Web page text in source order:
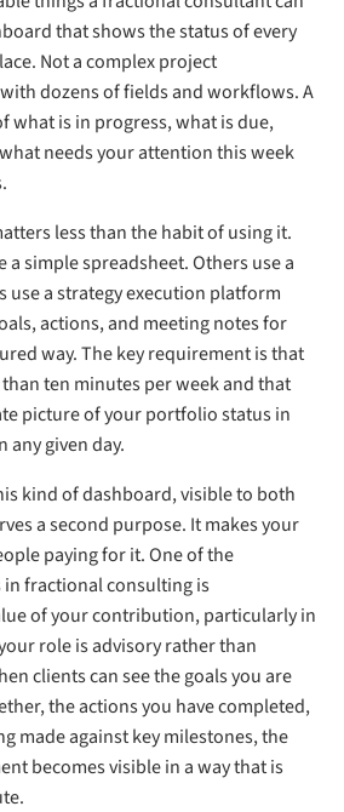
that shows the status of every
Not a complex project
dozens of fields and workflows. A
what is in progress, what is due,
needs your attention this week
less than the habit of using it.
a simple spreadsheet. Others use a
use a strategy execution platform
actions, and meeting notes for
way. The key requirement is that
ten minutes per week and that
picture of your portfolio status in
given day.
kind of dashboard, visible to both
a second purpose. It makes your
paying for it. One of the
fractional consulting is
of your contribution, particularly in
role is advisory rather than
clients can see the goals you are
the actions you have completed,
made against key milestones, the
becomes visible in a way that is